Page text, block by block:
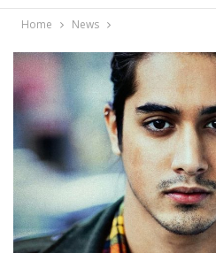
Home News